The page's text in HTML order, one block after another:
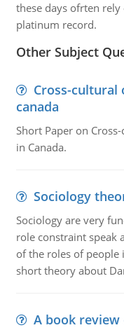
these days ofrten
platinum record.
Other Subject
Cross-
canada
Short Paper on
in Canada.
Sociology
Sociology are very
role constraint speak
of the roles of people
short theory about
A book